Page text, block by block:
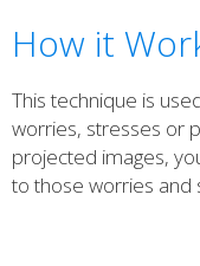
How it
This technique is
worries, stresses or
projected images,
to those worries and